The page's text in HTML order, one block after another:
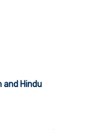
and Hindu